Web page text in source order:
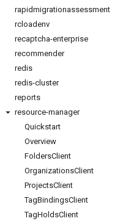
rapidmigrationassessment
rcloadenv
recaptcha-enterprise
recommender
redis
redis-cluster
reports
resource-manager
Quickstart
Overview
FoldersClient
OrganizationsClient
ProjectsClient
TagBindingsClient
TagHoldsClient